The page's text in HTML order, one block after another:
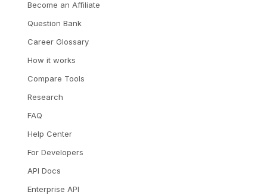
Become an Affiliate
Question Bank
Career Glossary
How it works
Compare Tools
Research
FAQ
Help Center
For Developers
API Docs
Enterprise API